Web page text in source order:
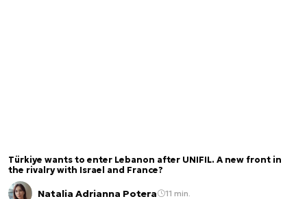
Türkiye wants to enter Lebanon after UNIFIL. A new front in
the rivalry with Israel and France?
Natalia Adrianna Potera 11 min.